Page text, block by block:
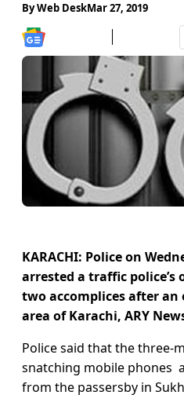
ByWeb DeskMar 27, 2019
KARACHI: Police on
arrested a traffic
two accomplices after
area of Karachi, ARY
Police said that the three-
snatching mobile phones
from the passersby in